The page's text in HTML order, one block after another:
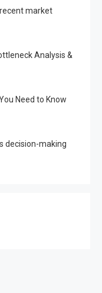
market
Analysis &
Need to Know
decision-making